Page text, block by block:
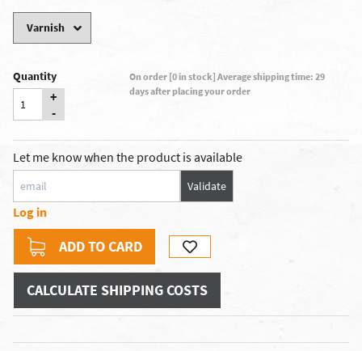
Quantity
+
-
On order [0 in stock] Average shipping time: 29
days after placing your order
Let me know when the product is available
Validate
Log in
ADD TO CARD
CALCULATE SHIPPING COSTS